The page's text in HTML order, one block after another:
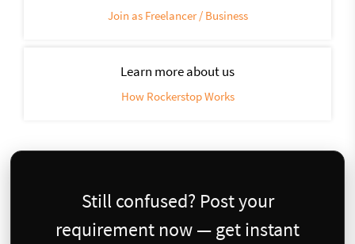
Join as Freelancer / Business
Learn more about us
How Rockerstop Works
Still confused? Post your
requirement now — get instant